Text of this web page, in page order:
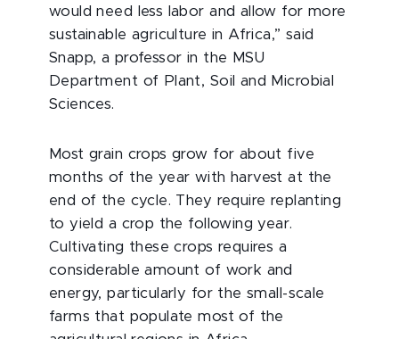
would need less labor and allow for more
sustainable agriculture in Africa,” said
Snapp, a professor in the MSU
Department of Plant, Soil and Microbial
Sciences.
Most grain crops grow for about five
months of the year with harvest at the
end of the cycle. They require replanting
to yield a crop the following year.
Cultivating these crops requires a
considerable amount of work and
energy, particularly for the small-scale
farms that populate most of the